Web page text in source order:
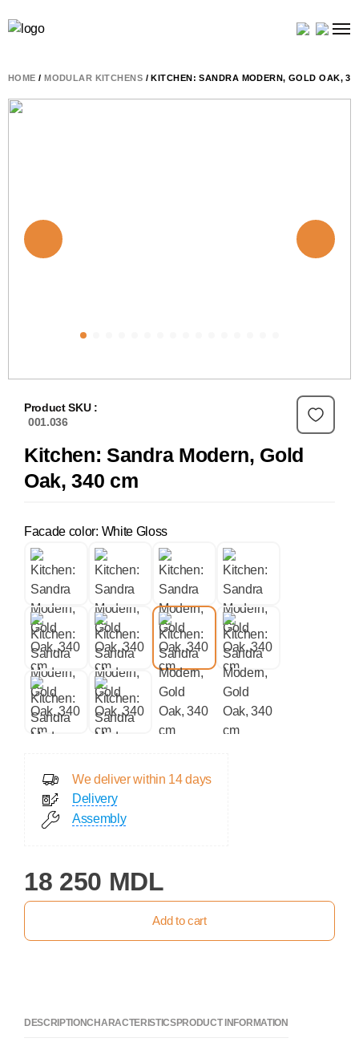
HOME /MODULAR KITCHENS / KITCHEN: SANDRA MODERN, GOLD OAK,
Product SKU :
001.036
Kitchen: Sandra Modern, Gold
Oak, 340 cm
Facade color: White Gloss
We deliver within 14 days
Delivery
Assembly
18 250 MDL
Add to cart
DESCRIPTIONCHARACTERISTICSPRODUCT INFORMATION